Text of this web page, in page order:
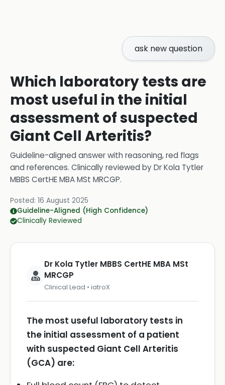
ask new question
Which laboratory tests are
most useful in the initial
assessment of suspected
Giant Cell Arteritis?
Guideline-aligned answer with reasoning, red flags
and references. Clinically reviewed byDr Kola Tytler
MBBS CertHE MBA MSt MRCGP.
Posted: 16 August 2025
Guideline-Aligned (High Confidence)
Clinically Reviewed
Dr Kola Tytler MBBS CertHE MBA MSt
MRCGP
Clinical Lead • iatroX
The most useful laboratory tests in
the initial assessment of a patient
with suspected Giant Cell Arteritis
(GCA) are: